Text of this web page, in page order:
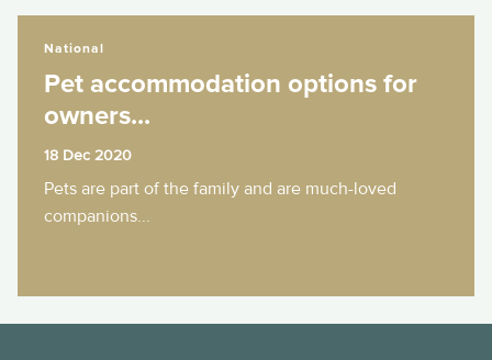
National
Pet accommodation options for
owners...
18 Dec 2020
Pets are part of the family and are much-loved
companions...